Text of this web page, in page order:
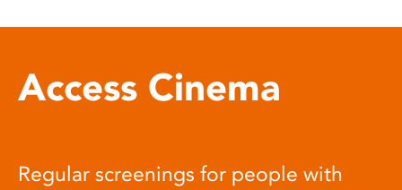
Access Cinema
Regular screenings for people with